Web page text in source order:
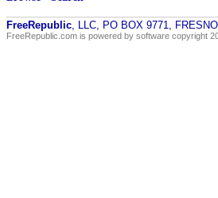
FreeRepublic, LLC, PO BOX 9771,
FreeRepublic.com is powered by software copyright